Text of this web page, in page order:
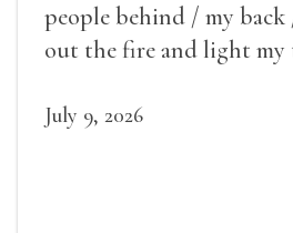
people behind / my
out the fire and light my
July 9, 2026